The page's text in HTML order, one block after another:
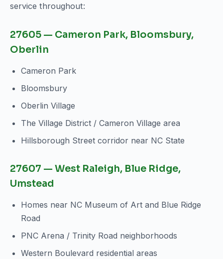
service throughout:
27605 — Cameron Park, Bloomsbury,
Oberlin
Cameron Park
Bloomsbury
Oberlin Village
The Village District / Cameron Village area
Hillsborough Street corridor near NC State
27607 — West Raleigh, Blue Ridge,
Umstead
Homes near NC Museum of Art and Blue Ridge
Road
PNC Arena / Trinity Road neighborhoods
Western Boulevard residential areas